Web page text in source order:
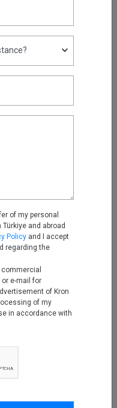
of my personal
and abroad
Policy and I accept
regarding the
e-mail for
of Kron
of my
in accordance with
Phishing?
Simplified: How
Secures Multi-
the Next Frontier: Multi
with Kron AAA
Logs into IPDR
Telemetry Pipeline